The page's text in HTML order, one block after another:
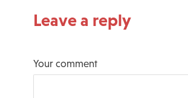
Leave a reply
Your comment